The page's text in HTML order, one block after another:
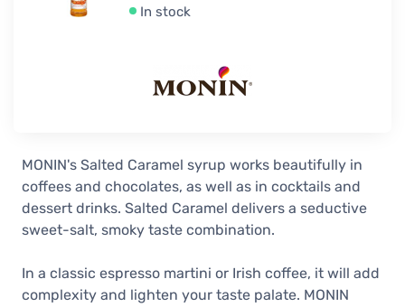
In stock
MONIN's Salted Caramel syrup works beautifully in
coffees and chocolates, as well as in cocktails and
dessert drinks. Salted Caramel delivers a seductive
sweet-salt, smoky taste combination.
In a classic espresso martini or Irish coffee, it will add
complexity and lighten your taste palate. MONIN